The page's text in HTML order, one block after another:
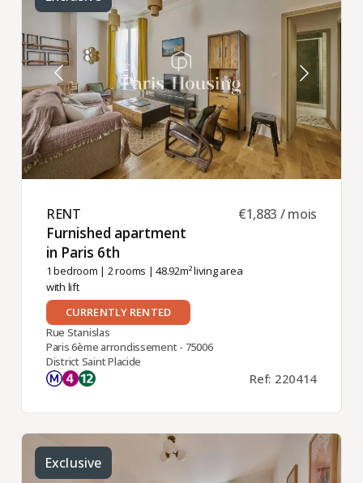
RENT ​
Furnished apartment
in Paris 6th ​
1 bedroom | 2 rooms | 48.92m² living area
with lift
€1,883 / mois
CURRENTLY RENTED
Rue Stanislas
Paris 6ème arrondissement - 75006
District Saint Placide
Ref: 220414
Exclusive